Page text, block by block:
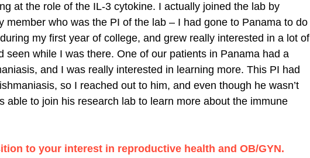
at the role of the IL-3 cytokine. I actually joined the lab by
member who was the PI of the lab – I had gone to Panama to do
my first year of college, and grew really interested in a lot of
seen while I was there. One of our patients in Panama had a
and I was really interested in learning more. This PI had
so I reached out to him, and even though he wasn’t
able to join his research lab to learn more about the immune
to your interest in reproductive health and OB/GYN.